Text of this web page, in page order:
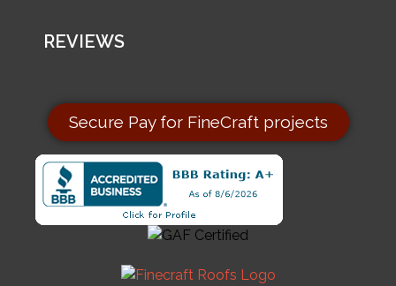
REVIEWS
Secure Pay for FineCraft projects